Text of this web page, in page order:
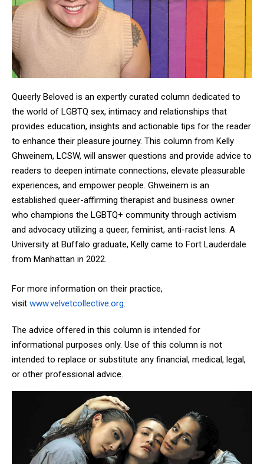
Queerly Beloved is an expertly curated column dedicated to
the world of LGBTQ sex, intimacy and relationships that
provides education, insights and actionable tips for the reader
to enhance their pleasure journey. This column from Kelly
Ghweinem, LCSW, will answer questions and provide advice to
readers to deepen intimate connections, elevate pleasurable
experiences, and empower people. Ghweinem is an
established queer-affirming therapist and business owner
who champions the LGBTQ+ community through activism
and advocacy utilizing a queer, feminist, anti-racist lens. A
University at Buffalo graduate, Kelly came to Fort Lauderdale
from Manhattan in 2022.
For more information on their practice,
visit www.velvetcollective.org.
The advice offered in this column is intended for
informational purposes only. Use of this column is not
intended to replace or substitute any financial, medical, legal,
or other professional advice.